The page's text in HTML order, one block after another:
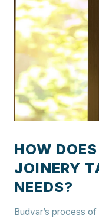
HOW
JOINERY
NEEDS?
Budvar’s process